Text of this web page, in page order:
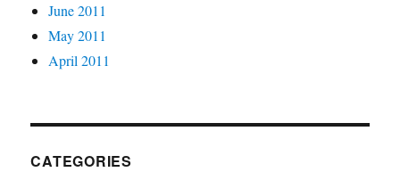
June 2011
May 2011
April 2011
CATEGORIES